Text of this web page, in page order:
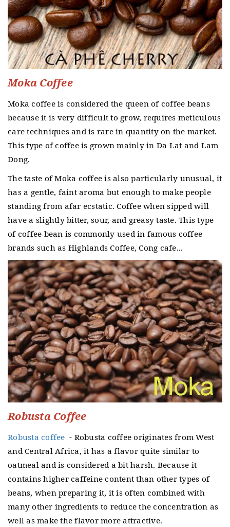
Moka Coffee
Moka coffee is considered the queen of coffee beans
because it is very difficult to grow, requires meticulous
care techniques and is rare in quantity on the market.
This type of coffee is grown mainly in Da Lat and Lam
Dong.
The taste of Moka coffee is also particularly unusual, it
has a gentle, faint aroma but enough to make people
standing from afar ecstatic. Coffee when sipped will
have a slightly bitter, sour, and greasy taste. This type
of coffee bean is commonly used in famous coffee
brands such as Highlands Coffee, Cong cafe...
Robusta Coffee
Robusta coffee - Robusta coffee originates from West
and Central Africa, it has a flavor quite similar to
oatmeal and is considered a bit harsh. Because it
contains higher caffeine content than other types of
beans, when preparing it, it is often combined with
many other ingredients to reduce the concentration as
well as make the flavor more attractive.